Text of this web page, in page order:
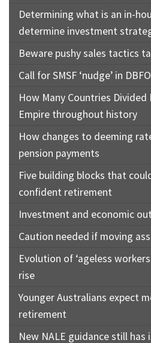
Determining what is an in-
determine investment
Beware pushy sales tactics
Call for SMSF ‘nudge’ in
How Many Countries
Empire throughout history
How changes to deeming
pension payments
Five building blocks that
confident retirement
Investment and economic
Caution needed if moving
Evolution of ‘ageless
rise
Younger Australians expect
retirement
New NALE guidance still has